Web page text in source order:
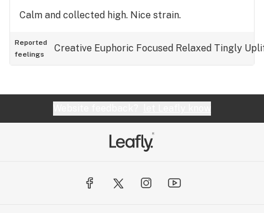
Calm and collected high. Nice strain.
Reported
feelings
Creative Euphoric Focused Relaxed Tingly